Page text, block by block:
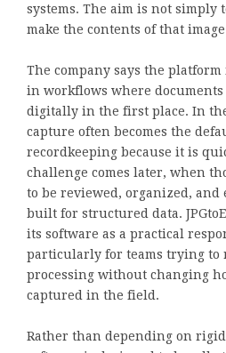
systems. The aim is not simply
make the contents of that
The company says the
in workflows where documents
digitally in the first place. In
capture often becomes the
recordkeeping because it is
challenge comes later, when
to be reviewed, organized, and
built for structured data.
its software as a practical
particularly for teams trying to
processing without changing
captured in the field.
Rather than depending on